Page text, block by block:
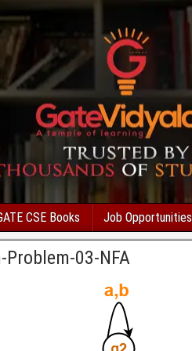
CSE Books Job Opportunities
Problem-03-NFA